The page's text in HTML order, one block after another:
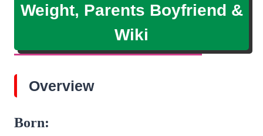
Weight, Parents Boyfriend &
Wiki
Overview
Born: